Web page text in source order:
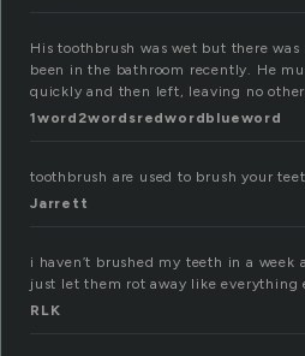
His toothbrush was wet but there
been in the bathroom recently. He
quickly and then left, leaving no
1word2wordsredwordblueword
toothbrush are used to brush your
Jarrett
i haven’t brushed my teeth in a
just let them rot away like everything
RLK